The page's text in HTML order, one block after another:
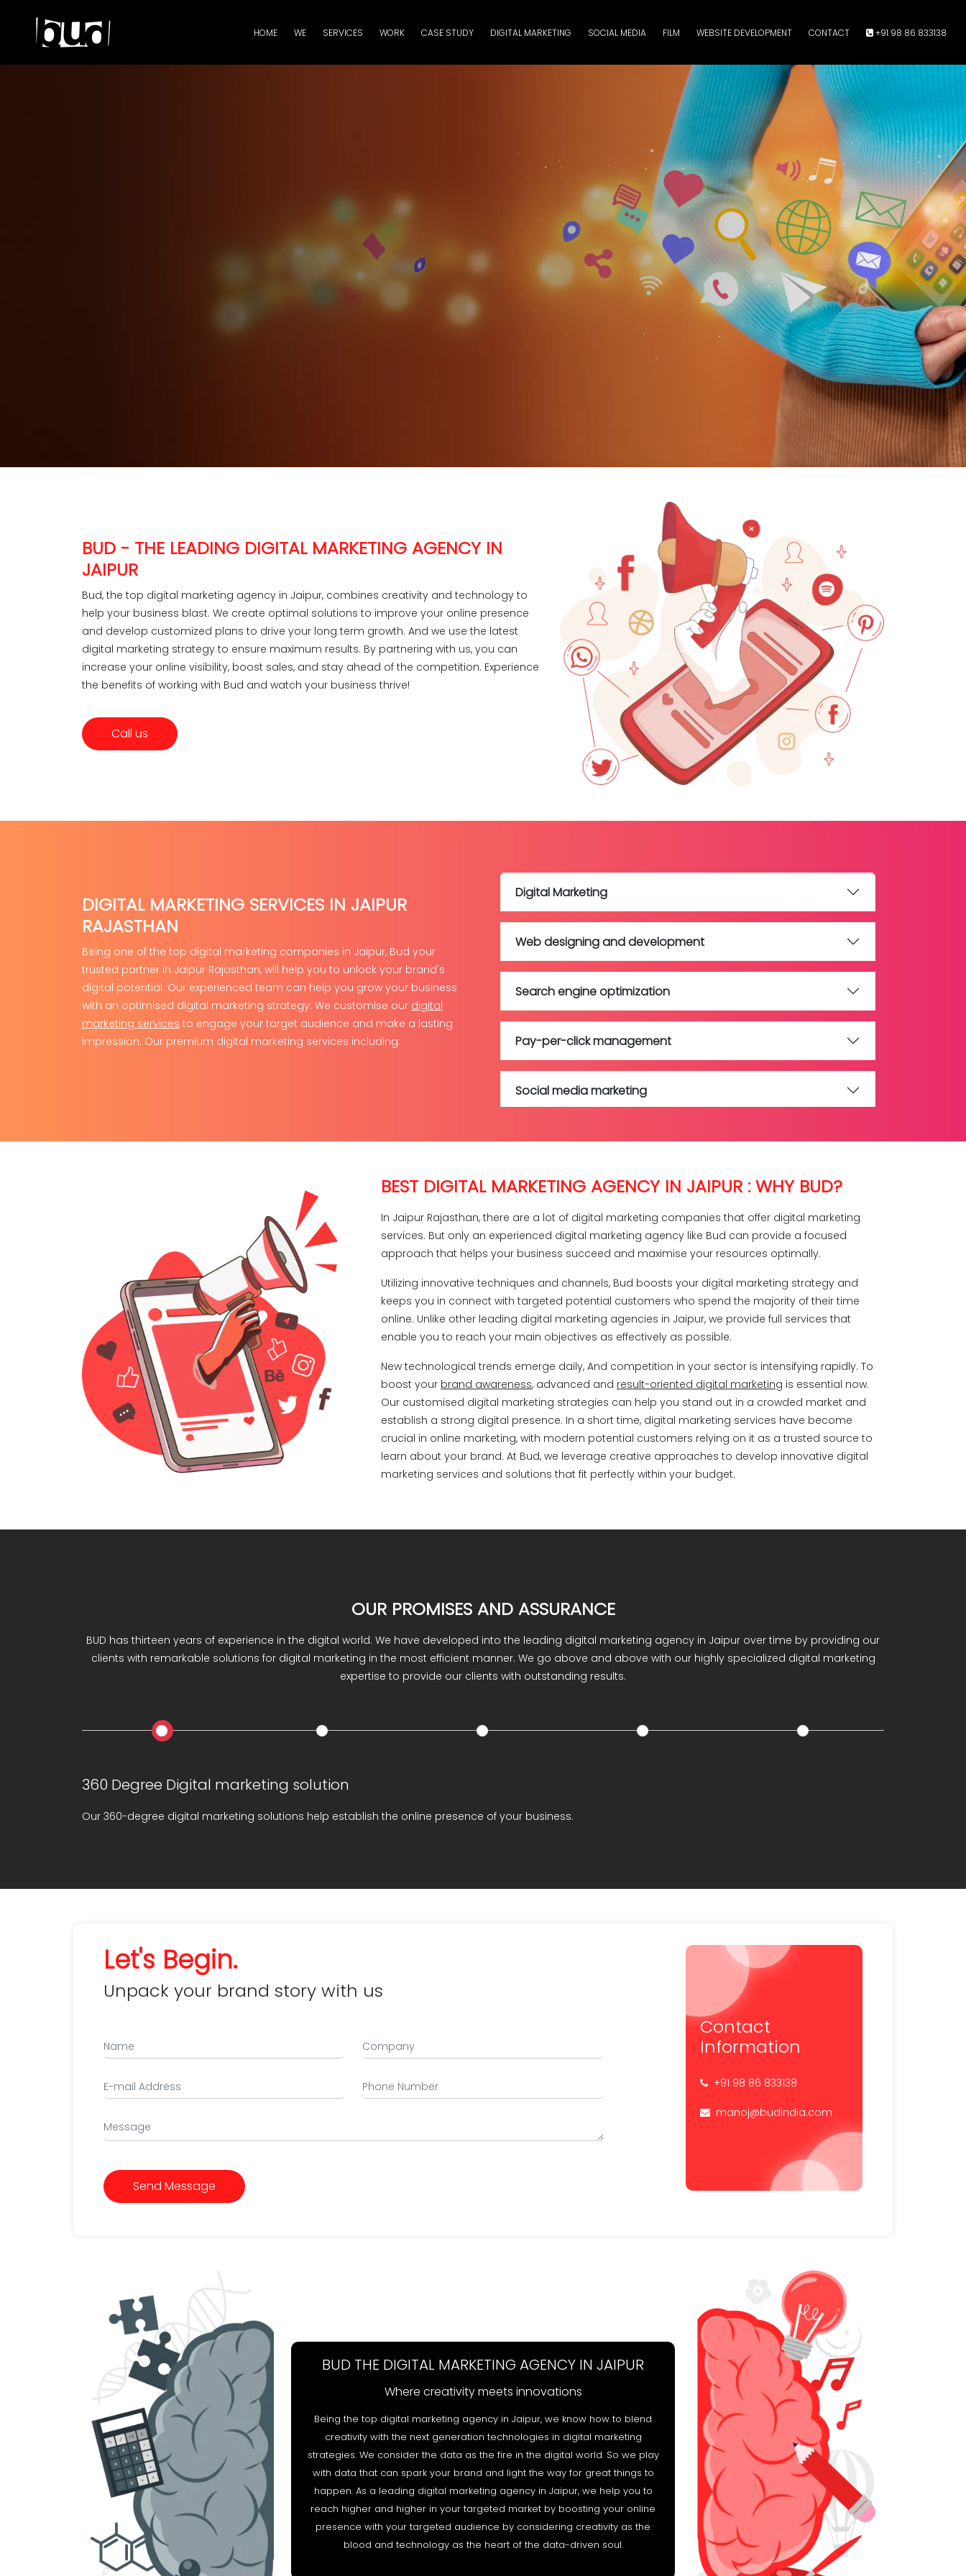
HOME WE SERVICES WORK CASE STUDY DIGITAL MARKETING SOCIAL MEDIA FILM WEBSITE DEVELOPMENT CONTACT +91 98 86 833138
LIGHT YOUR ONLINE PRESENCE
BUD - THE LEADING DIGITAL MARKETING AGENCY IN
JAIPUR
Bud, the top digital marketing agency in Jaipur, combines creativity and technology to
help your business blast. We create optimal solutions to improve your online presence
and develop customized plans to drive your long term growth. And we use the latest
digital marketing strategy to ensure maximum results. By partnering with us, you can
increase your online visibility, boost sales, and stay ahead of the competition. Experience
the benefits of working with Bud and watch your business thrive!
Call us
DIGITAL MARKETING SERVICES IN JAIPUR
RAJASTHAN
Being one of the top digital marketing companies in Jaipur, Bud your
trusted partner in Jaipur Rajasthan, will help you to unlock your brand's
digital potential. Our experienced team can help you grow your business
with an optimised digital marketing strategy. We customise our digital
marketing services to engage your target audience and make a lasting
impression. Our premium digital marketing services including:
Digital Marketing
Web designing and development
Search engine optimization
Pay-per-click management
Social media marketing
Social media management
Content marketing
Google ads
Meta Ads
WhatsApp marketing
Inbound Marketing
Branding
Online Reputation Management
BEST DIGITAL MARKETING AGENCY IN JAIPUR : WHY BUD?
In Jaipur Rajasthan, there are a lot of digital marketing companies that offer digital marketing
services. But only an experienced digital marketing agency like Bud can provide a focused
approach that helps your business succeed and maximise your resources optimally.
Utilizing innovative techniques and channels, Bud boosts your digital marketing strategy and
keeps you in connect with targeted potential customers who spend the majority of their time
online. Unlike other leading digital marketing agencies in Jaipur, we provide full services that
enable you to reach your main objectives as effectively as possible.
New technological trends emerge daily, And competition in your sector is intensifying rapidly. To
boost your brand awareness, advanced and result-oriented digital marketing is essential now.
Our customised digital marketing strategies can help you stand out in a crowded market and
establish a strong digital presence. In a short time, digital marketing services have become
crucial in online marketing, with modern potential customers relying on it as a trusted source to
learn about your brand. At Bud, we leverage creative approaches to develop innovative digital
marketing services and solutions that fit perfectly within your budget.
OUR PROMISES AND ASSURANCE
BUD has thirteen years of experience in the digital world. We have developed into the leading digital marketing agency in Jaipur over time by providing our
clients with remarkable solutions for digital marketing in the most efficient manner. We go above and above with our highly specialized digital marketing
expertise to provide our clients with outstanding results.
360 Degree Digital marketing solution
Our 360-degree digital marketing solutions help establish the online presence of your business.
Let's Begin.
Unpack your brand story with us
Send Message
Contact
Information
+91 98 86 833138
manoj@budindia.com
BUD THE DIGITAL MARKETING AGENCY IN JAIPUR
Where creativity meets innovations
Being the top digital marketing agency in Jaipur, we know how to blend
creativity with the next generation technologies in digital marketing
strategies. We consider the data as the fire in the digital world. So we play
with data that can spark your brand and light the way for great things to
happen. As a leading digital marketing agency in Jaipur, we help you to
reach higher and higher in your targeted market by boosting your online
presence with your targeted audience by considering creativity as the
blood and technology as the heart of the data-driven soul.